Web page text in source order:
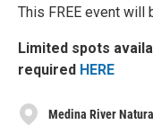
This FREE event will
Limited spots
required HERE
Medina River